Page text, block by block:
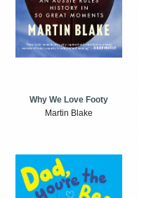
Why We Love Footy
Martin Blake